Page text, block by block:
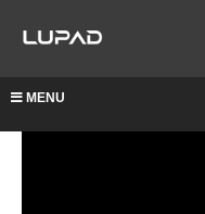
MENU